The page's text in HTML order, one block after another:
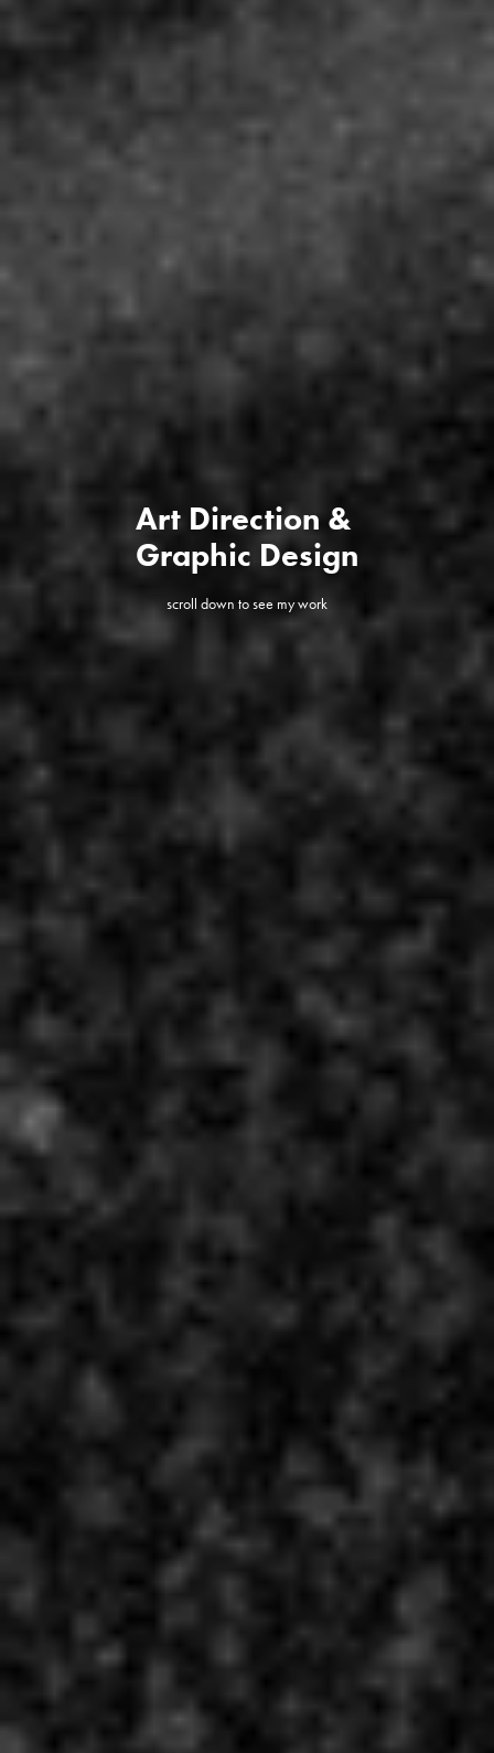
Art Direction &
Graphic Design
scroll down to see my work